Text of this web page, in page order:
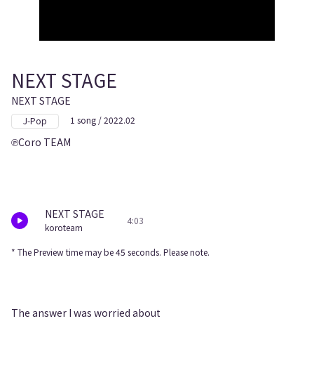
NEXT STAGE
NEXT STAGE
J-Pop 1 song / 2022.02
Coro TEAM
NEXT STAGE
koroteam
4:03
* The Preview time may be 45 seconds. Please note.
The answer I was worried about